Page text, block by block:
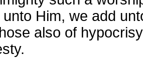
Him, we add
also of